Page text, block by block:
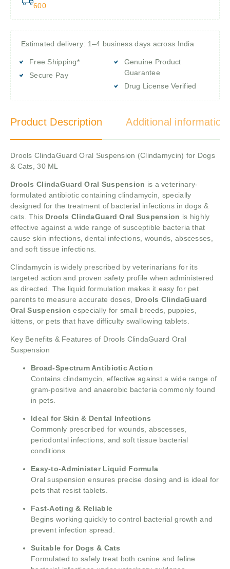
600
Estimated delivery: 1–4 business days across India
Free Shipping*
Secure Pay
Genuine Product
Guarantee
Drug License Verified
Product Description Additional information
Drools ClindaGuard Oral Suspension (Clindamycin) for Dogs
& Cats, 30 ML
Drools ClindaGuard Oral Suspension is a veterinary-
formulated antibiotic containing clindamycin, specially
designed for the treatment of bacterial infections in dogs &
cats. This Drools ClindaGuard Oral Suspension is highly
effective against a wide range of susceptible bacteria that
cause skin infections, dental infections, wounds, abscesses,
and soft tissue infections.
Clindamycin is widely prescribed by veterinarians for its
targeted action and proven safety profile when administered
as directed. The liquid formulation makes it easy for pet
parents to measure accurate doses, Drools ClindaGuard
Oral Suspensionespecially for small breeds, puppies,
kittens, or pets that have difficulty swallowing tablets.
Key Benefits & Features of Drools ClindaGuard Oral
Suspension
Broad-Spectrum Antibiotic Action
Contains clindamycin, effective against a wide range of
gram-positive and anaerobic bacteria commonly found
in pets.
Ideal for Skin & Dental Infections
Commonly prescribed for wounds, abscesses,
periodontal infections, and soft tissue bacterial
conditions.
Easy-to-Administer Liquid Formula
Oral suspension ensures precise dosing and is ideal for
pets that resist tablets.
Fast-Acting & Reliable
Begins working quickly to control bacterial growth and
prevent infection spread.
Suitable for Dogs & Cats
Formulated to safely treat both canine and feline